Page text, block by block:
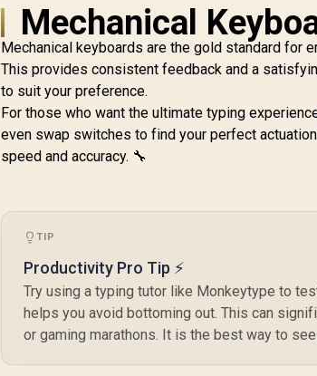
Logitech Signature
M650 Wireless
Mouse - For Small to
Medium Sized
Hands, 2-Year
Battery, Silent
Clicks,
Customizable Side
Buttons, Bluetooth,
k - Off White - 910-
R499 In Stock
optical-
primary
HERO 25K
with
macOS/
R1,459
Mechanical
Mechanical keyboards are the gold standard for
This provides consistent feedback and a
to suit your preference.
For those who want the ultimate typing
even swap switches to find your perfect
speed and accuracy. 🔧
TIP
Productivity Pro Tip ⚡
Try using a typing tutor like Monkeytype to
helps you avoid bottoming out. This can
or gaming marathons. It is the best way to